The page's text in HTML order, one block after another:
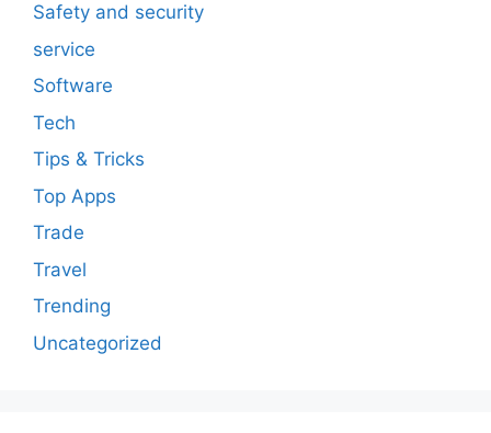
Safety and security
service
Software
Tech
Tips & Tricks
Top Apps
Trade
Travel
Trending
Uncategorized